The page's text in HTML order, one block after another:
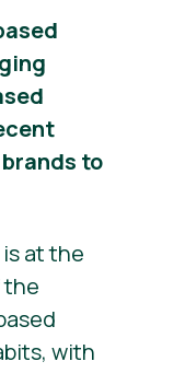
to
at the
the
with